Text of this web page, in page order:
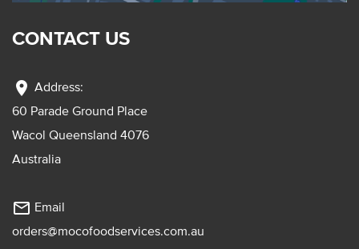
CONTACT US
location_on Address:
60 Parade Ground Place
Wacol Queensland 4076
Australia
mail_outline Email
orders@mocofoodservices.com.au